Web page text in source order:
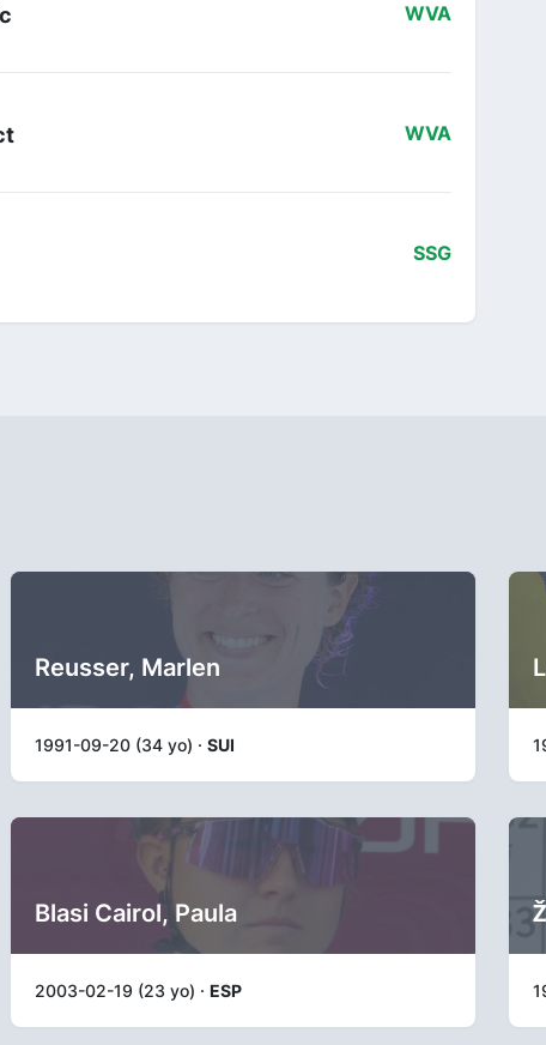
WVA
WVA
SSG
Reusser, Marlen
1991-09-20 (34 yo) · SUI
Blasi Cairol, Paula
2003-02-19 (23 yo) · ESP